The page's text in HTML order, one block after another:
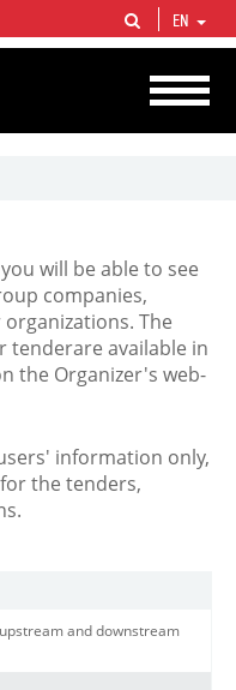
companies in the world
circa 1% of proved hydrocarbon
EN
will be able to see
companies,
The
available in
the Organizer's web-
information only,
for the tenders,
and downstream